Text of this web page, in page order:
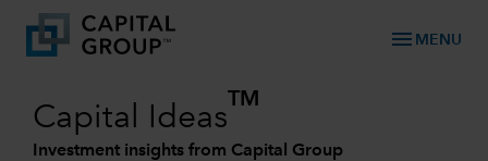
menu MENU
Capital Ideas
TM
Investment insights from Capital Group